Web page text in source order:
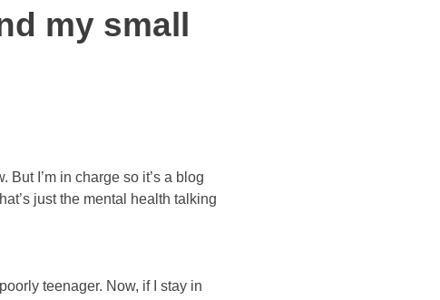
my small
I’m in charge so it’s a blog
just the mental health talking
teenager. Now, if I stay in